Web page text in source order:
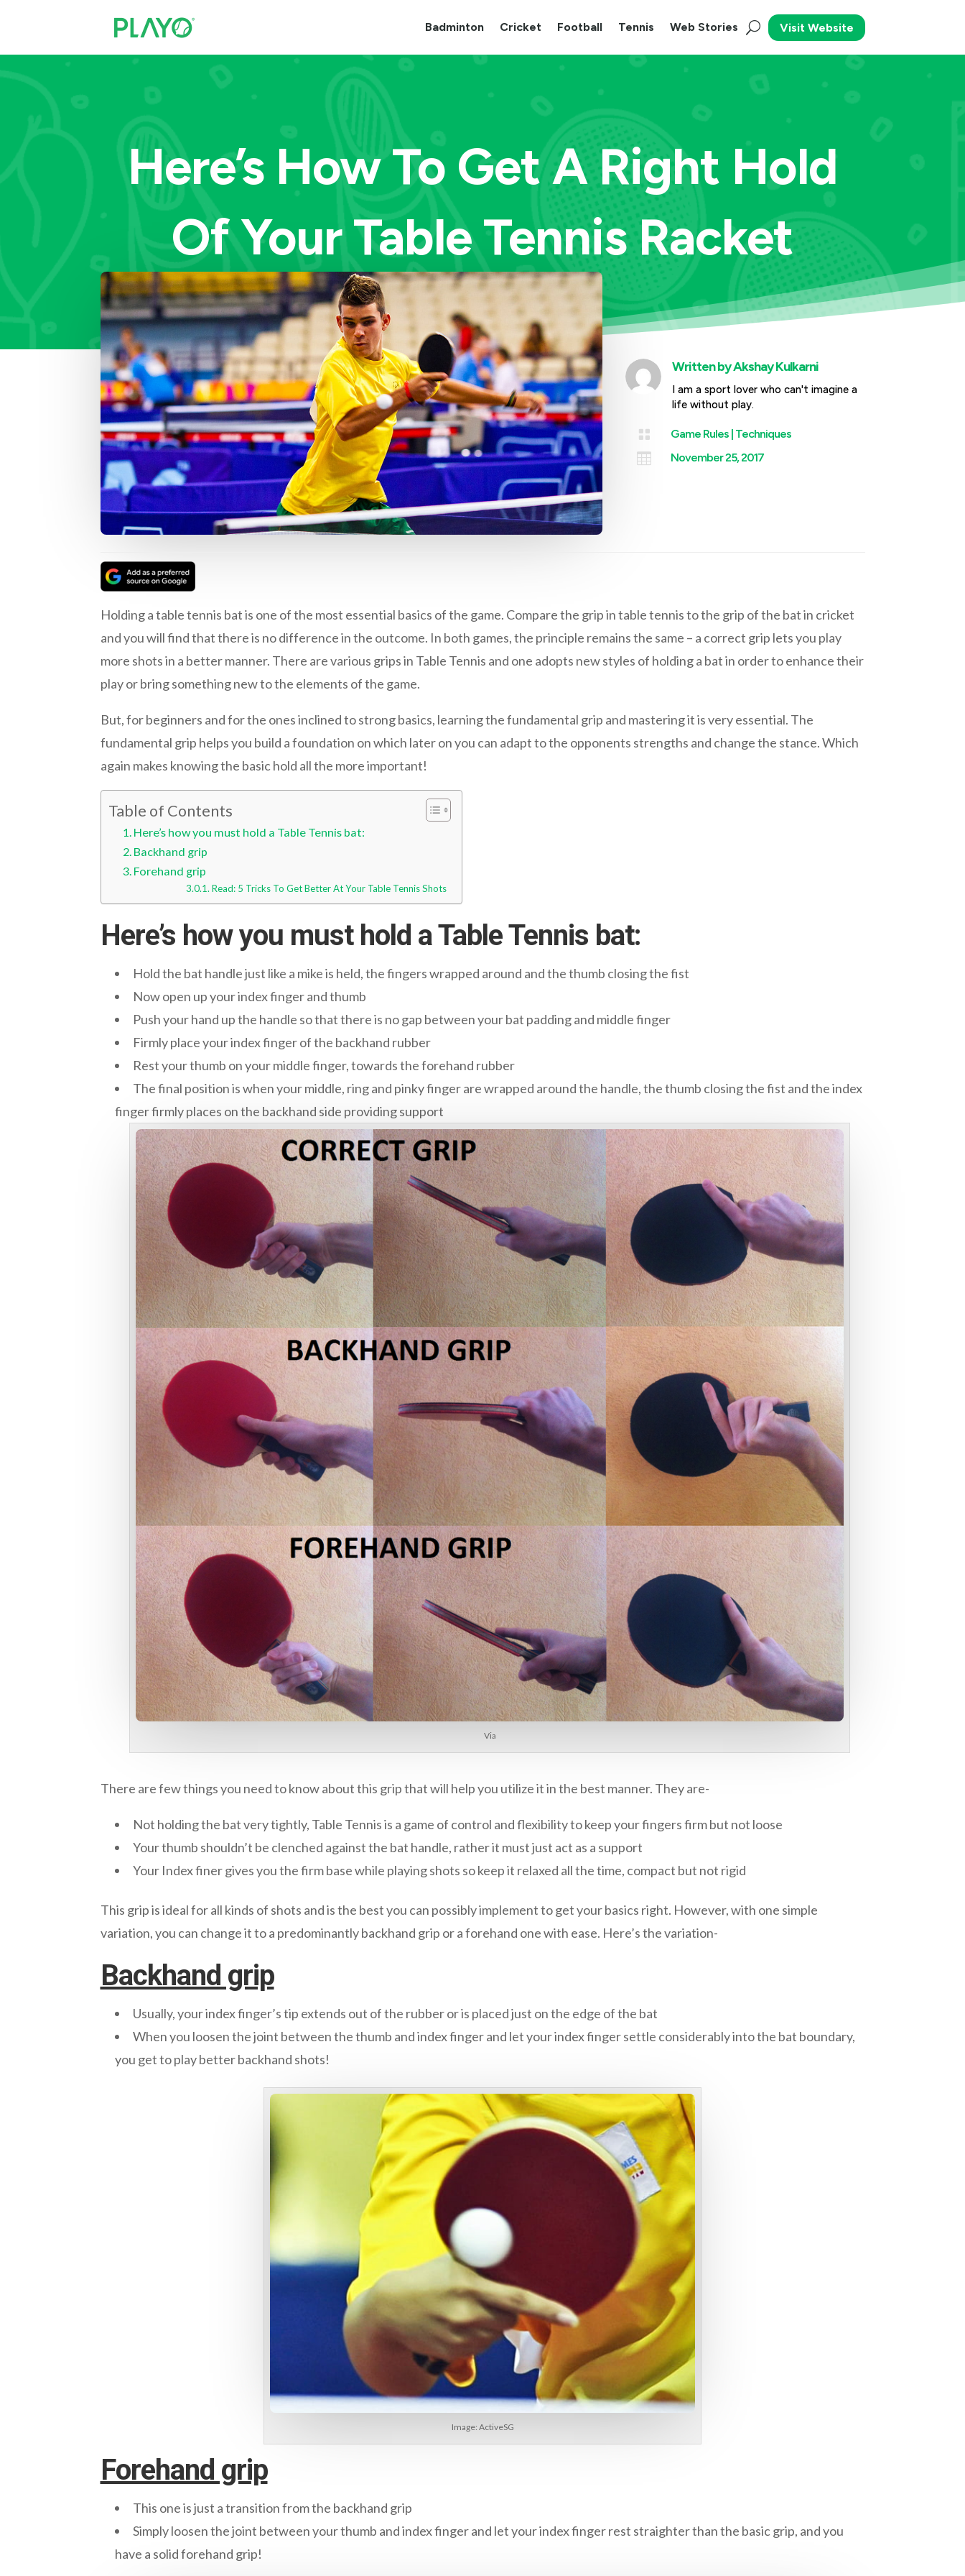
Badminton Cricket Football Tennis Web Stories Visit Website
Here’s How To Get A Right Hold
Of Your Table Tennis Racket
Written byAkshay Kulkarni
I am a sport lover who can't imagine a
life without play.
 Game Rules | Techniques
 November 25, 2017
Holding a table tennis bat is one of the most essential basics of the game. Compare the grip in table tennis to the grip of the bat in cricket
and you will find that there is no difference in the outcome. In both games, the principle remains the same – a correct grip lets you play
more shots in a better manner. There are various grips in Table Tennis and one adopts new styles of holding a bat in order to enhance their
play or bring something new to the elements of the game.
But, for beginners and for the ones inclined to strong basics, learning the fundamental grip and mastering it is very essential. The
fundamental grip helps you build a foundation on which later on you can adapt to the opponents strengths and change the stance. Which
again makes knowing the basic hold all the more important!
Table of Contents
Here’s how you must hold a Table Tennis bat:
Backhand grip
Forehand grip
Read: 5 Tricks To Get Better At Your Table Tennis Shots
Here’s how you must hold a Table Tennis bat:
Hold the bat handle just like a mike is held, the fingers wrapped around and the thumb closing the fist
Now open up your index finger and thumb
Push your hand up the handle so that there is no gap between your bat padding and middle finger
Firmly place your index finger of the backhand rubber
Rest your thumb on your middle finger, towards the forehand rubber
The final position is when your middle, ring and pinky finger are wrapped around the handle, the thumb closing the fist and the index
finger firmly places on the backhand side providing support
Via
There are few things you need to know about this grip that will help you utilize it in the best manner. They are-
Not holding the bat very tightly, Table Tennis is a game of control and flexibility to keep your fingers firm but not loose
Your thumb shouldn’t be clenched against the bat handle, rather it must just act as a support
Your Index finer gives you the firm base while playing shots so keep it relaxed all the time, compact but not rigid
This grip is ideal for all kinds of shots and is the best you can possibly implement to get your basics right. However, with one simple
variation, you can change it to a predominantly backhand grip or a forehand one with ease. Here’s the variation-
Backhand grip
Usually, your index finger’s tip extends out of the rubber or is placed just on the edge of the bat
When you loosen the joint between the thumb and index finger and let your index finger settle considerably into the bat boundary,
you get to play better backhand shots!
Image: ActiveSG
Forehand grip
This one is just a transition from the backhand grip
Simply loosen the joint between your thumb and index finger and let your index finger rest straighter than the basic grip, and you
have a solid forehand grip!